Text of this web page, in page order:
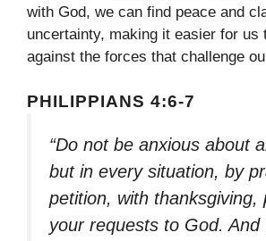
with God, we can find peace and
uncertainty, making it easier for us
against the forces that challenge
PHILIPPIANS 4:6-7
“Do not be anxious about
but in every situation, by
petition, with thanksgiving,
your requests to God. And